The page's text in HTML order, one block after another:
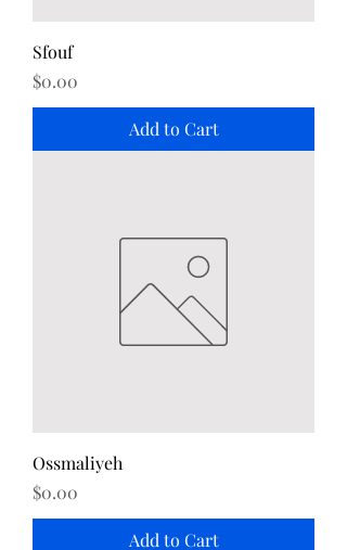
Sfouf
Price
$0.00
Add to Cart
Ossmaliyeh
Price
$0.00
Add to Cart